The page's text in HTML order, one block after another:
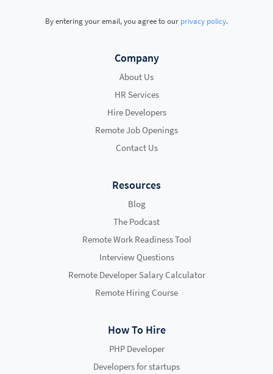
By entering your email, you agree to our privacy policy.
Company
About Us
HR Services
Hire Developers
Remote Job Openings
Contact Us
Resources
Blog
The Podcast
Remote Work Readiness Tool
Interview Questions
Remote Developer Salary Calculator
Remote Hiring Course
How To Hire
PHP Developer
Developers for startups